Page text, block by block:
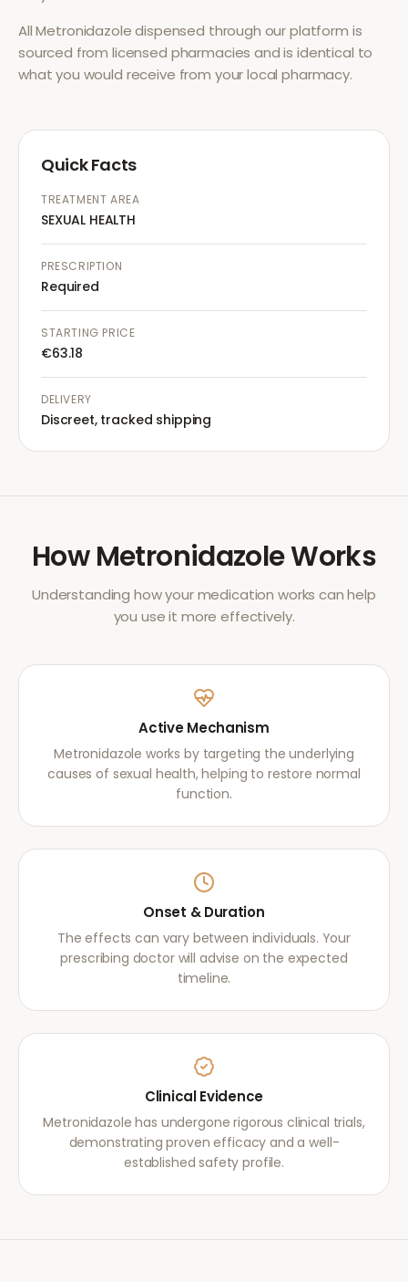
AllMetronidazoledispensed through our platform is
sourced from licensed pharmacies and is identical to
what you would receive from your local pharmacy.
Quick Facts
TREATMENT AREA
SEXUAL HEALTH
PRESCRIPTION
Required
STARTING PRICE
€63.18
DELIVERY
Discreet, tracked shipping
HowMetronidazoleWorks
Understanding how your medication works can help
you use it more effectively.
Active Mechanism
Metronidazole works by targeting the underlying
causes of sexual health, helping to restore normal
function.
Onset & Duration
The effects can vary between individuals. Your
prescribing doctor will advise on the expected
timeline.
Clinical Evidence
Metronidazole has undergone rigorous clinical trials,
demonstrating proven efficacy and a well-
established safety profile.